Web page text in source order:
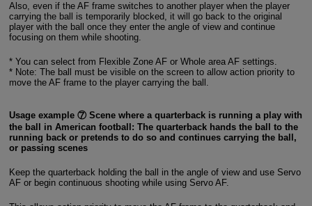
Also, even if the AF frame switches to another player when the player
carrying the ball is temporarily blocked, it will go back to the original
player with the ball once they enter the angle of view and continue
focusing on them while shooting.
* You can select from Flexible Zone AF or Whole area AF settings.
* Note: The ball must be visible on the screen to allow action priority to
move the AF frame to the player carrying the ball.
Usage example ⑦ Scene where a quarterback is running a play with
the ball in American football: The quarterback hands the ball to the
running back or pretends to do so and continues carrying the ball,
or passing scenes
Keep the quarterback holding the ball in the angle of view and use Servo
AF or begin continuous shooting while using Servo AF.